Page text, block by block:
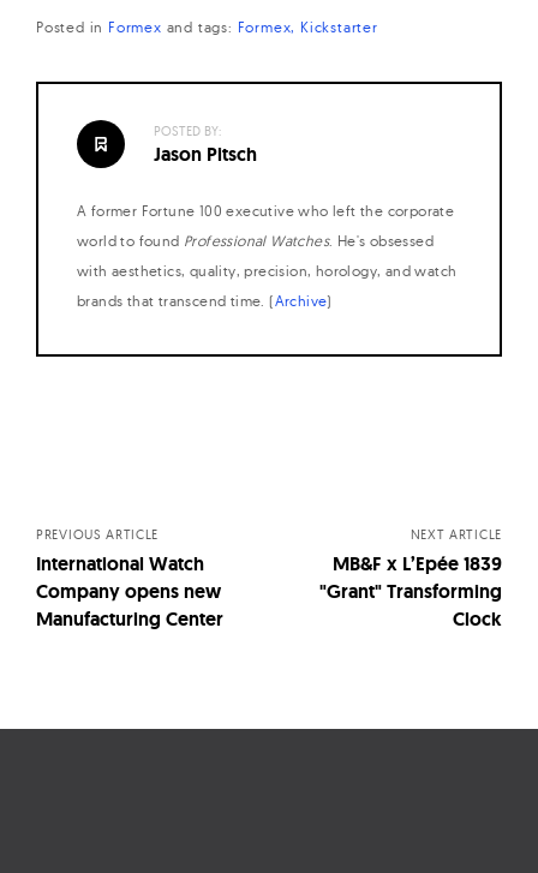
Posted in Formex and tags: Formex Kickstarter
POSTED BY:
Jason Pitsch
A former Fortune 100 executive who left the corporate
world to found Professional Watches. He's obsessed
with aesthetics, quality, precision, horology, and watch
brands that transcend time. (Archive)
PREVIOUS ARTICLE
International Watch
Company opens new
Manufacturing Center
NEXT ARTICLE
MB&F x L’Epée 1839
"Grant" Transforming
Clock